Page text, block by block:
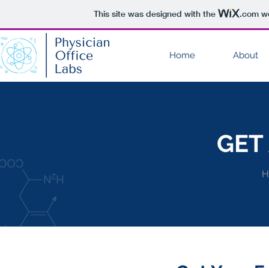
This site was designed with the .com
Home About